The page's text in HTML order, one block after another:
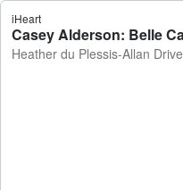
iHeart
Heather du Plessis-Allan Drive